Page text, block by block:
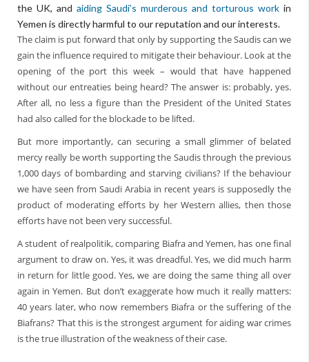
the UK, and aiding Saudi’s murderous and torturous work in
Yemen is directly harmful to our reputation and our interests.
The claim is put forward that only by supporting the Saudis can we
gain the influence required to mitigate their behaviour. Look at the
opening of the port this week – would that have happened
without our entreaties being heard? The answer is: probably, yes.
After all, no less a figure than the President of the United States
had also called for the blockade to be lifted.
But more importantly, can securing a small glimmer of belated
mercy really be worth supporting the Saudis through the previous
1,000 days of bombarding and starving civilians? If the behaviour
we have seen from Saudi Arabia in recent years is supposedly the
product of moderating efforts by her Western allies, then those
efforts have not been very successful.
A student of realpolitik, comparing Biafra and Yemen, has one final
argument to draw on. Yes, it was dreadful. Yes, we did much harm
in return for little good. Yes, we are doing the same thing all over
again in Yemen. But don’t exaggerate how much it really matters:
40 years later, who now remembers Biafra or the suffering of the
Biafrans? That this is the strongest argument for aiding war crimes
is the true illustration of the weakness of their case.